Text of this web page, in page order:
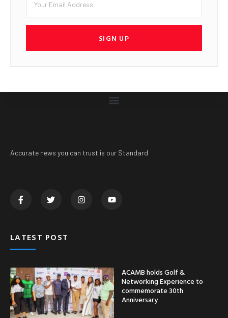
SIGN UP
Accurate news you can trust is our Standard
LATEST POST
ACAMB holds Golf &
Networking Experience to
commemorate 30th
Anniversary